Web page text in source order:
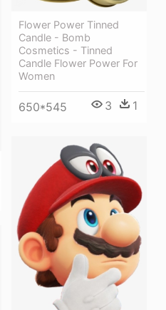
Flower Power Tinned
Candle - Bomb
Cosmetics - Tinned
Candle Flower Power For
Women
650*545 3 1